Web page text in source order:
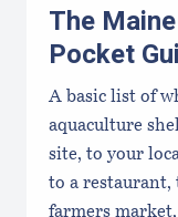
The
Pocket
A basic list of
aquaculture
site, to your
to a restaurant,
farmers